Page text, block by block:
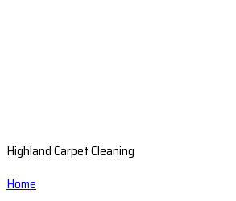
Highland Carpet Cleaning
Home